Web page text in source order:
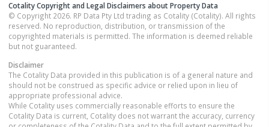
Cotality Copyright and Legal Disclaimers about Property Data
© Copyright 2026. RP Data Pty Ltd trading as Cotality (Cotality). All rights
reserved. No reproduction, distribution, or transmission of the
copyrighted materials is permitted. The information is deemed reliable
but not guaranteed.
Disclaimer
The Cotality Data provided in this publication is of a general nature and
should not be construed as specific advice or relied upon in lieu of
appropriate professional advice.
While Cotality uses commercially reasonable efforts to ensure the
Cotality Data is current, Cotality does not warrant the accuracy, currency